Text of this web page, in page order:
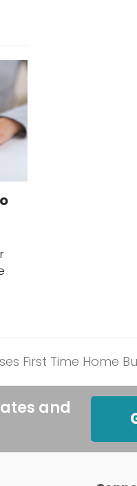
First Time Home
and